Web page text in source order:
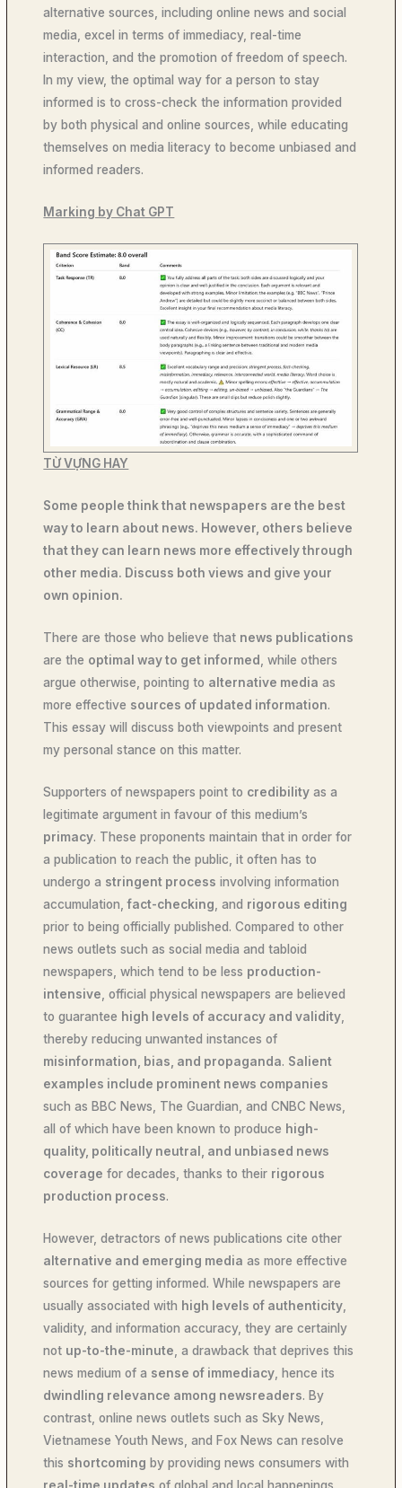
alternative sources, including online news and social
media, excel in terms of immediacy, real-time
interaction, and the promotion of freedom of speech.
In my view, the optimal way for a person to stay
informed is to cross-check the information provided
by both physical and online sources, while educating
themselves on media literacy to become unbiased and
informed readers.
Marking by Chat GPT
TỪ VỰNG HAY
Some people think that newspapers are the best
way to learn about news. However, others believe
that they can learn news more effectively through
other media. Discuss both views and give your
own opinion.
There are those who believe that news publications
are the optimal way to get informed
, while others
argue otherwise, pointing to alternative media as
more effective sources of updated information.
This essay will discuss both viewpoints and present
my personal stance on this matter.
Supporters of newspapers point to credibility as a
legitimate argument in favour of this medium’s
primacy. These proponents maintain that in order for
a publication to reach the public, it often has to
undergo a stringent process involving information
accumulation,fact-checking , and rigorous editing
prior to being officially published. Compared to other
news outlets such as social media and tabloid
newspapers, which tend to be less production-
intensive , official physical newspapers are believed
to guarantee high levels of accuracy and validity
thereby reducing unwanted instances of
misinformation, bias, and propaganda. Salient
examples include prominent news companies
such as BBC News, The Guardian, and CNBC News,
all of which have been known to produce high-
quality, politically neutral, and unbiased news
coverage for decades, thanks to their rigorous
production process.
However, detractors of news publications cite other
alternative and emerging media as more effective
sources for getting informed. While newspapers are
usually associated with high levels of authenticity
validity, and information accuracy, they are certainly
not up-to-the-minute , a drawback that deprives this
news medium of a sense of immediacy , hence its
dwindling relevance among newsreaders. By
contrast, online news outlets such as Sky News,
Vietnamese Youth News, and Fox News can resolve
this shortcoming by providing news consumers with
real-time updates of global and local happenings,